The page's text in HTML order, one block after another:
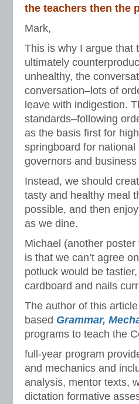
the teachers then the
Mark,
This is why I argue that
ultimately
unhealthy, the
conversation–lots of
leave with indigestion.
standards–following
as the basis first for
springboard for
governors and
Instead, we should
tasty and healthy meal
possible, and then
as we dine.
Michael (another
is that we can’t agree
potluck would be
cardboard and nails
The author of this
based Grammar,
programs to teach the
full-year program
and mechanics and
analysis, mentor texts,
dictation formative